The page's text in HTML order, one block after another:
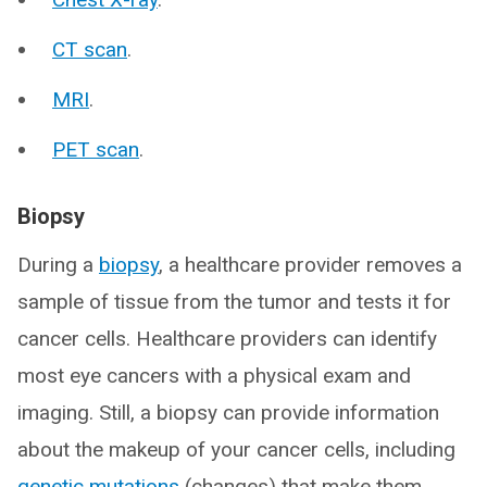
CT scan.
MRI.
PET scan.
Biopsy
During a biopsy, a healthcare provider removes a
sample of tissue from the tumor and tests it for
cancer cells. Healthcare providers can identify
most eye cancers with a physical exam and
imaging. Still, a biopsy can provide information
about the makeup of your cancer cells, including